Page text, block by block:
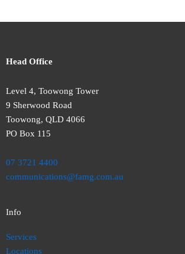
Head Office
Level 4, Toowong Tower
9 Sherwood Road
Toowong, QLD 4066
PO Box 115
07 3721 4400
communications@famg.com.au
Info
Services
Locations